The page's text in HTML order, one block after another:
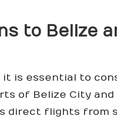
to Belize
it is essential to
of Belize City and
direct flights from